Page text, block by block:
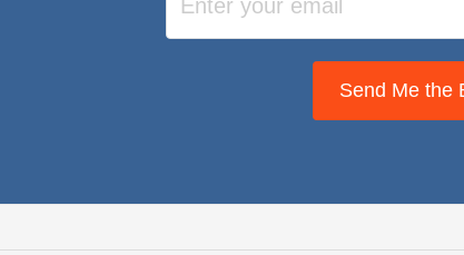
Send Me the